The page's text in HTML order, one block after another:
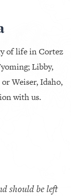
of life in Cortez
Libby,
Weiser, Idaho,
with us.
should be left